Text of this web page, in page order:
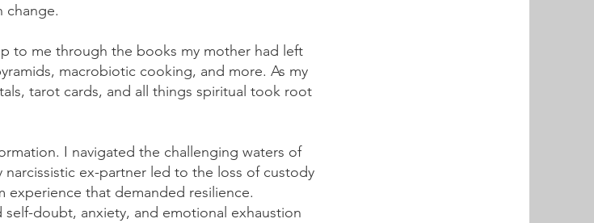
change.
to me through the books my mother had left
macrobiotic cooking, and more. As my
tarot cards, and all things spiritual took root
I navigated the challenging waters of
ex-partner led to the loss of custody
that demanded resilience.
doubt, anxiety, and emotional exhaustion